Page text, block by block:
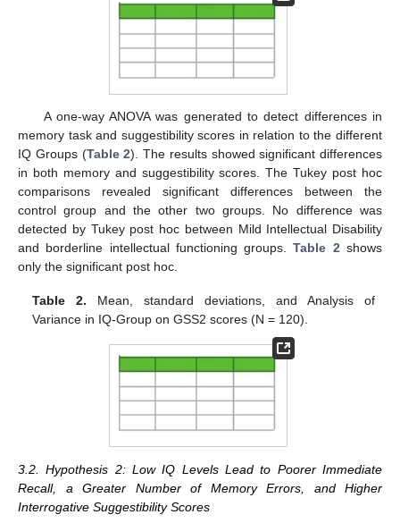
A one-way ANOVA was generated to detect differences in
memory task and suggestibility scores in relation to the different
IQ Groups (Table 2). The results showed significant differences
in both memory and suggestibility scores. The Tukey post hoc
comparisons revealed significant differences between the
control group and the other two groups. No difference was
detected by Tukey post hoc between Mild Intellectual Disability
and borderline intellectual functioning groups.Table 2 shows
only the significant post hoc.
Table 2. Mean, standard deviations, and Analysis of
Variance in IQ-Group on GSS2 scores (N = 120).
3.2. Hypothesis 2: Low IQ Levels Lead to Poorer Immediate
Recall, a Greater Number of Memory Errors, and Higher
Interrogative Suggestibility Scores